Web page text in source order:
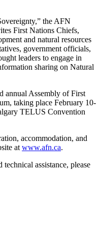
the AFN
First Nations Chiefs,
and natural resources
government officials,
leaders to engage in
sharing on Natural
annual Assembly of First
taking place February 10-
TELUS Convention
accommodation, and
at www.afn.ca.
assistance, please